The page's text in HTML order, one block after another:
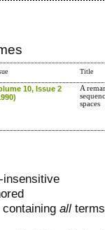
Title
10, Issue 2
A
spaces
insensitive
all